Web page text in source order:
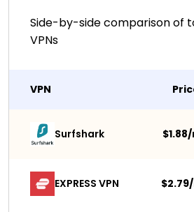
Side-by-side comparison of
VPNs
VPN
Surfshark
EXPRESS VPN